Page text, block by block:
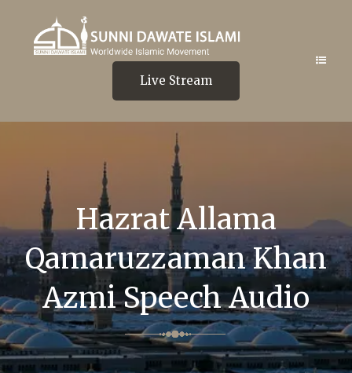
Live Stream
Hazrat Allama
Qamaruzzaman Khan
Azmi Speech Audio